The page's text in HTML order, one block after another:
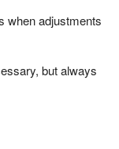
when adjustments
but always